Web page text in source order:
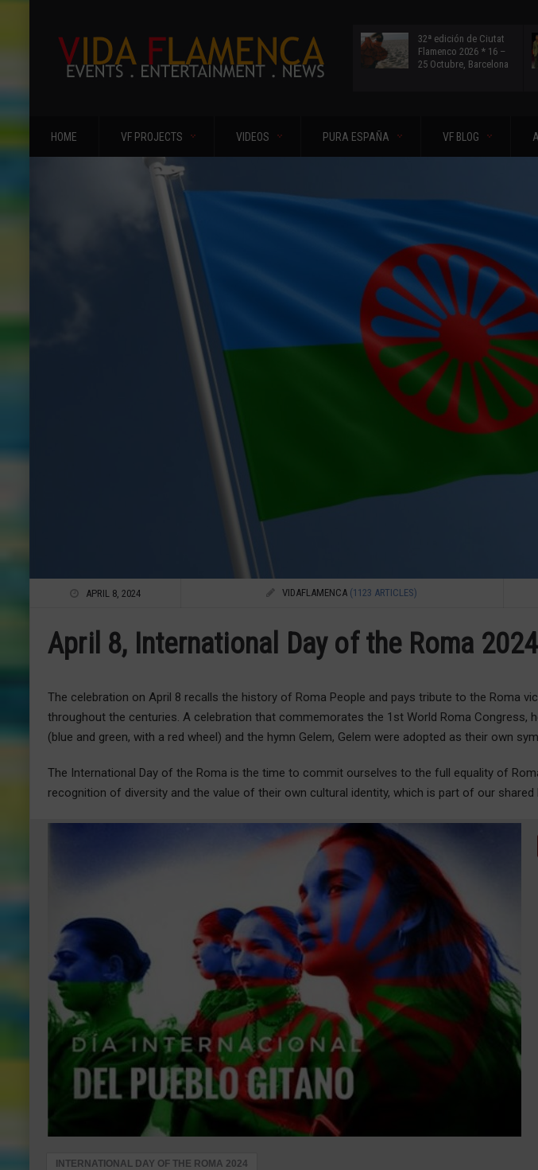
32ª edición de Ciutat
Flamenco 2026 * 16 –
25 Octubre, Barcelona
HOME VF PROJECTS VIDEOS PURA ESPAÑA VF BLOG
APRIL 8, 2024 VIDAFLAMENCA (1123 ARTICLES)
April 8, International Day of the Roma
The celebration on April 8 recalls the history of Roma People and pays tribute to the Roma
throughout the centuries. A celebration that commemorates the 1st World Roma Congress,
(blue and green, with a red wheel) and the hymn Gelem, Gelem were adopted as their own
The International Day of the Roma is the time to commit ourselves to the full equality of
recognition of diversity and the value of their own cultural identity, which is part of our shared
INTERNATIONAL DAY OF THE ROMA 2024